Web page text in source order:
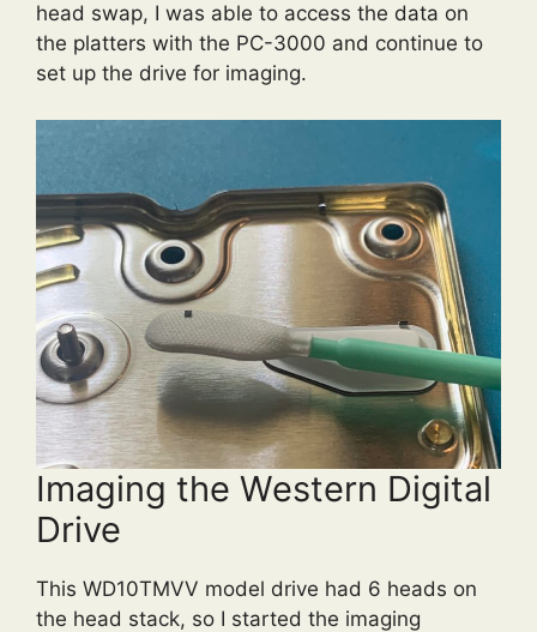
head swap, I was able to access the data on
the platters with the PC-3000 and continue to
set up the drive for imaging.
Imaging the Western Digital
Drive
This WD10TMVV model drive had 6 heads on
the head stack, so I started the imaging